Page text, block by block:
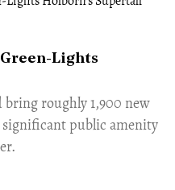
Lights
roughly 1,900 new
significant public amenity